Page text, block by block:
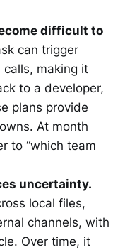
difficult to
can trigger
making it
to a developer,
plans provide
At month
to “which team
uncertainty.
local files,
channels, with
Over time, it